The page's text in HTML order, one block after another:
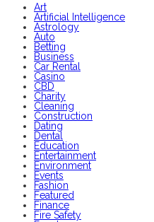
Art
Artificial Intelligence
Astrology
Auto
Betting
Business
Car Rental
Casino
CBD
Charity
Cleaning
Construction
Dating
Dental
Education
Entertainment
Environment
Events
Fashion
Featured
Finance
Fire Safety